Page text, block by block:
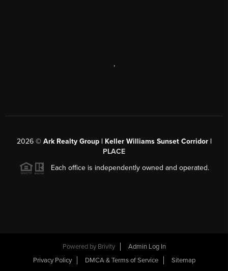
,
2026© Ark Realty Group | Keller Williams Sunset Corridor |
PLACE
Each office is independently owned and operated.
Powered by Brivity
Admin Log In
Privacy Policy
DMCA & Terms of Service Sitemap